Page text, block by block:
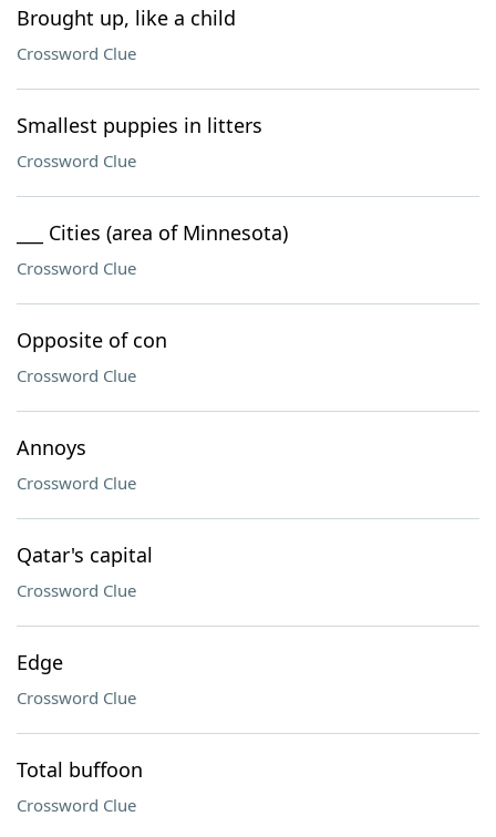
Brought up, like a child
Crossword Clue
Smallest puppies in litters
Crossword Clue
___ Cities (area of Minnesota)
Crossword Clue
Opposite of con
Crossword Clue
Annoys
Crossword Clue
Qatar's capital
Crossword Clue
Edge
Crossword Clue
Total buffoon
Crossword Clue